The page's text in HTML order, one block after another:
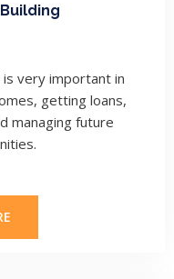
very important in
getting loans,
managing future